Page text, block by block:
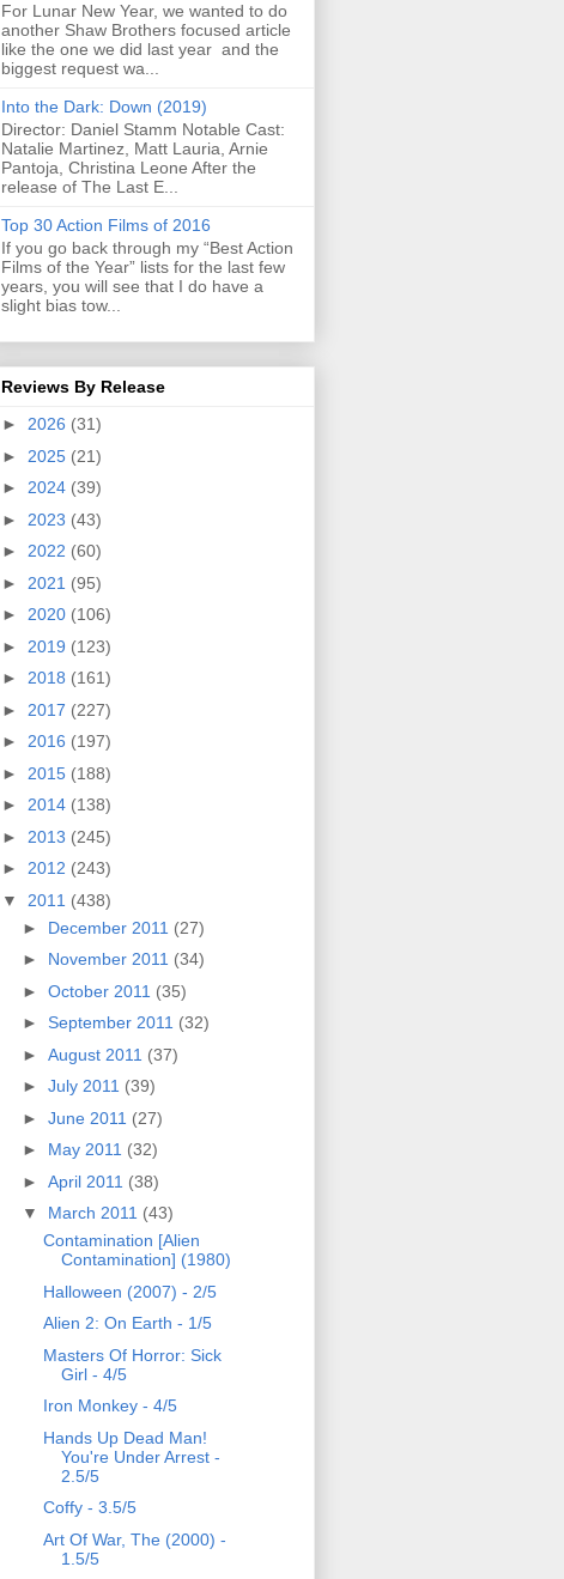
For Lunar New Year, we wanted to do
another Shaw Brothers focused article
like the one we did last year and the
biggest request wa...
Into the Dark: Down (2019)
Director: Daniel Stamm Notable Cast:
Natalie Martinez, Matt Lauria, Arnie
Pantoja, Christina Leone After the
release of The Last E...
Top 30 Action Films of 2016
If you go back through my “Best Action
Films of the Year” lists for the last few
years, you will see that I do have a
slight bias tow...
Reviews By Release
► 2026 (31)
► 2025 (21)
► 2024 (39)
► 2023 (43)
► 2022 (60)
► 2021 (95)
► 2020 (106)
► 2019 (123)
► 2018 (161)
► 2017 (227)
► 2016 (197)
► 2015 (188)
► 2014 (138)
► 2013 (245)
► 2012 (243)
▼ 2011 (438)
► December 2011 (27)
► November 2011 (34)
► October 2011 (35)
► September 2011 (32)
► August 2011 (37)
► July 2011 (39)
► June 2011 (27)
► May 2011 (32)
► April 2011 (38)
▼ March 2011 (43)
Contamination [Alien
Contamination] (1980)
Halloween (2007) - 2/5
Alien 2: On Earth - 1/5
Masters Of Horror: Sick
Girl - 4/5
Iron Monkey - 4/5
Hands Up Dead Man!
You're Under Arrest -
2.5/5
Coffy - 3.5/5
Art Of War, The (2000) -
1.5/5